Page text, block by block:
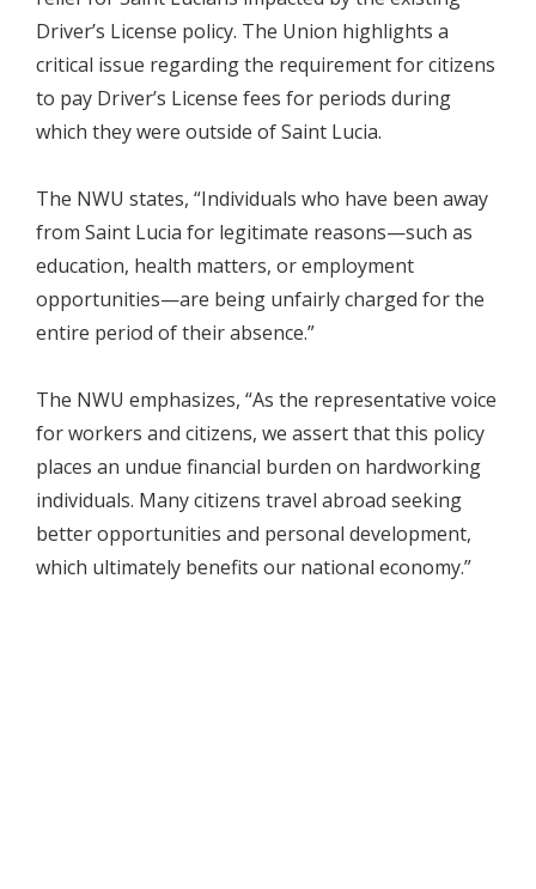
Driver’s License policy. The Union highlights a
critical issue regarding the requirement for citizens
to pay Driver’s License fees for periods during
which they were outside of Saint Lucia.
The NWU states, “Individuals who have been away
from Saint Lucia for legitimate reasons—such as
education, health matters, or employment
opportunities—are being unfairly charged for the
entire period of their absence.”
The NWU emphasizes, “As the representative voice
for workers and citizens, we assert that this policy
places an undue financial burden on hardworking
individuals. Many citizens travel abroad seeking
better opportunities and personal development,
which ultimately benefits our national economy.”